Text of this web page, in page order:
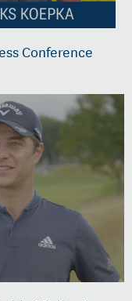
Conference